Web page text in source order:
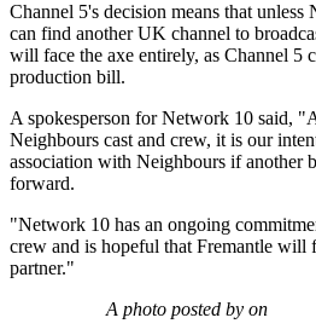
Channel 5's decision means that
can find another UK channel to
will face the axe entirely, as Channel 5
production bill.
A spokesperson for Network 10 said,
Neighbours cast and crew, it is our
association with Neighbours if another
forward.
"Network 10 has an ongoing
crew and is hopeful that Fremantle will
partner."
A photo posted by on